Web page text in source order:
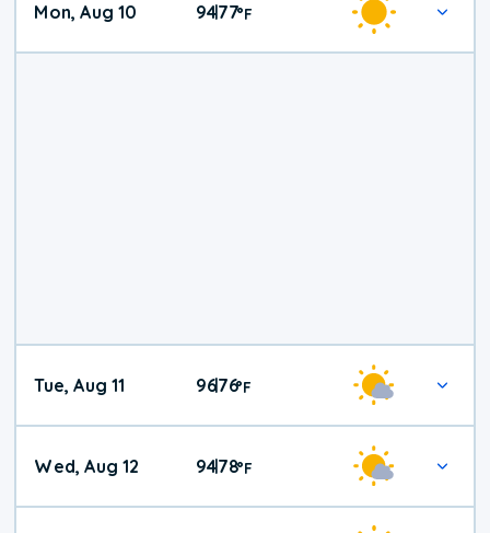
Mon, Aug 10 94|77°F
Tue, Aug 11 96|76°F
Wed, Aug 12 94|78°F